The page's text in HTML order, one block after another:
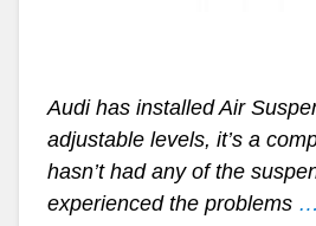
Audi has installed Air
adjustable levels, it’s a
hasn’t had any of the
experienced the problems …